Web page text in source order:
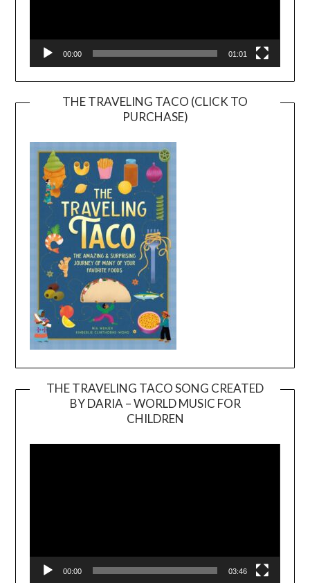
00:00 01:01
THE TRAVELING TACO (CLICK TO
PURCHASE)
THE TRAVELING TACO SONG CREATED
BY DARIA – WORLD MUSIC FOR
CHILDREN
00:00 03:46